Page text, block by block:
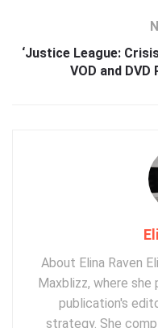
‘Justice League:
VOD and DVD
About Elina Raven
Maxblizz, where she
publication's
strategy. She